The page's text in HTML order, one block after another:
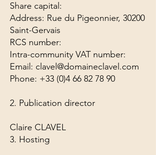
Share capital:
Address: Rue du Pigeonnier, 30200
Saint-Gervais
RCS number:
Intra-community VAT number:
Email: clavel@domaineclavel.com
Phone: +33 (0)4 66 82 78 90
2. Publication director
Claire CLAVEL
3. Hosting